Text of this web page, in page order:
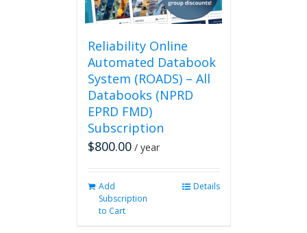
the
product
Reliability Online
Automated Databook
System (ROADS) – All
Databooks (NPRD
EPRD FMD)
Subscription
$800.00 / year
Add
Subscription
to Cart
Details